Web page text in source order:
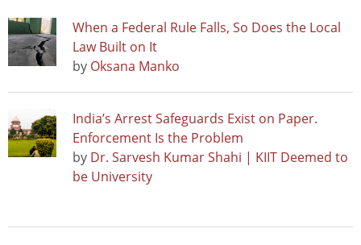
When a Federal Rule Falls, So Does the Local
Law Built on It
by Oksana Manko
India’s Arrest Safeguards Exist on Paper.
Enforcement Is the Problem
by Dr. Sarvesh Kumar Shahi | KIIT Deemed to
be University